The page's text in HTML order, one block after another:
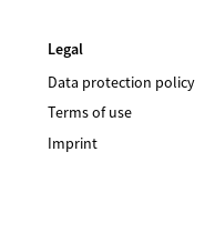
Legal
Data protection policy
Terms of use
Imprint